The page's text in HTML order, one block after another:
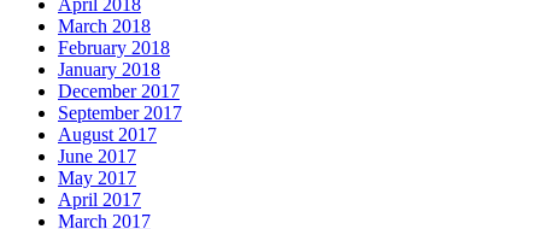
April 2018
March 2018
February 2018
January 2018
December 2017
September 2017
August 2017
June 2017
May 2017
April 2017
March 2017